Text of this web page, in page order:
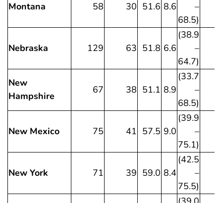
Montana 58 30 51.6 8.6
–
68.5)
Nebraska 129 63 51.8 6.6
(38.9
–
64.7)
New
Hampshire
67 38 51.1 8.9
(33.7
–
68.5)
New Mexico 75 41 57.5 9.0
(39.9
–
75.1)
New York 71 39 59.0 8.4
(42.5
–
75.5)